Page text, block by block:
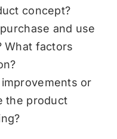
concept?
and use
What factors
or
the product